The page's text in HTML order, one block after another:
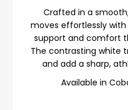
Crafted in a
moves effortlessly
support and comfort
The contrasting white
and add a sharp,
Available in